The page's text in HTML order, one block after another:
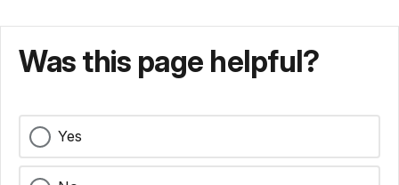
Was this page helpful?
Yes